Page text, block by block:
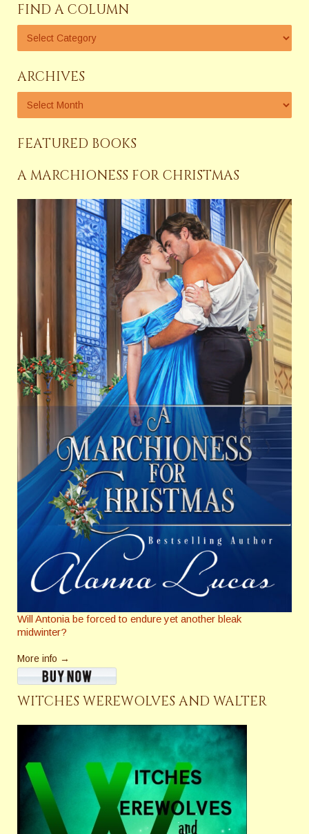
FIND A COLUMN
ARCHIVES
FEATURED BOOKS
A MARCHIONESS FOR CHRISTMAS
Will Antonia be forced to endure yet another bleak
midwinter?
More info →
WITCHES WEREWOLVES AND WALTER